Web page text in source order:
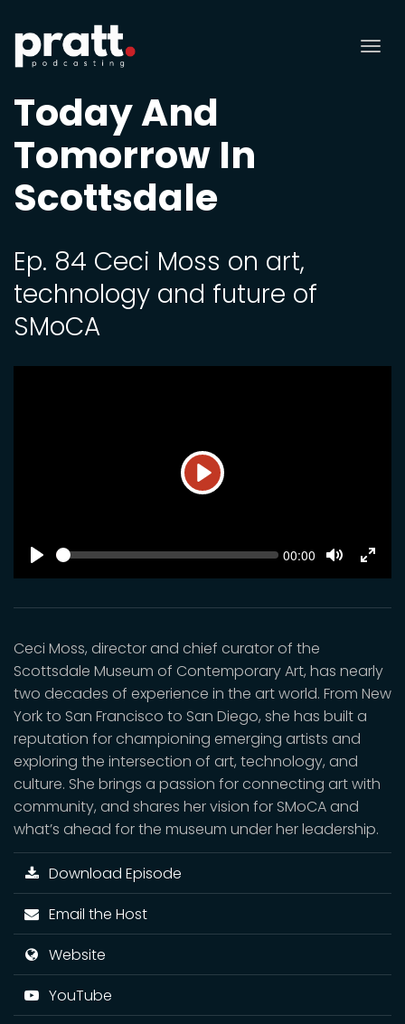
Today And
Tomorrow In
Scottsdale
Ep. 84 Ceci Moss on art,
technology and future of
SMoCA
Play
SEEK Current
00:00
Mute
Ceci Moss, director and chief curator of the
Scottsdale Museum of Contemporary Art, has nearly
two decades of experience in the art world. From New
York to San Francisco to San Diego, she has built a
reputation for championing emerging artists and
exploring the intersection of art, technology, and
culture. She brings a passion for connecting art with
community, and shares her vision for SMoCA and
what’s ahead for the museum under her leadership.
Download Episode
Email the Host
Website
YouTube